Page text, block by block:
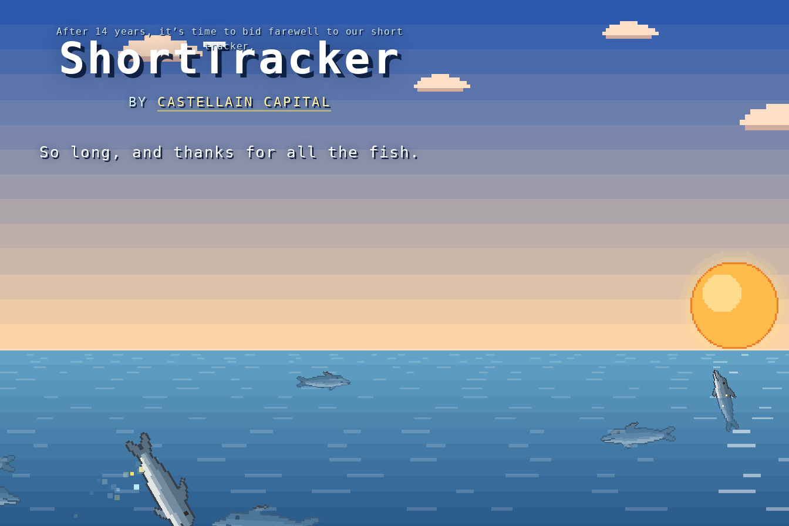
After 14 years, it’s time to bid farewell to our short
tracker.
ShortTracker
BY CASTELLAIN CAPITAL
So long, and thanks for all the fish.